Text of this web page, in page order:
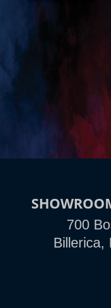
700
Billerica,